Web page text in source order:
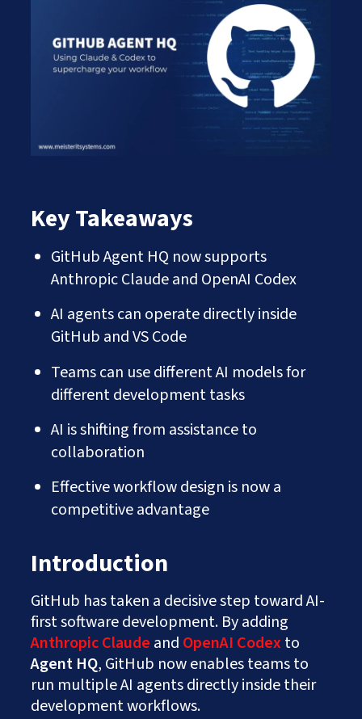
Web Design Solutions
Mobile Solutions
Web Development Solutions
Search Engine Optimisation
Insights
Contact Us
Key Takeaways
GitHub Agent HQ now supports
Anthropic Claude and OpenAI Codex
AI agents can operate directly inside
GitHub and VS Code
Teams can use different AI models for
different development tasks
AI is shifting from assistance to
collaboration
Effective workflow design is now a
competitive advantage
Introduction
GitHub has taken a decisive step toward AI-
first software development. By adding
Anthropic Claude and OpenAI Codex to
Agent HQ, GitHub now enables teams to
run multiple AI agents directly inside their
development workflows.